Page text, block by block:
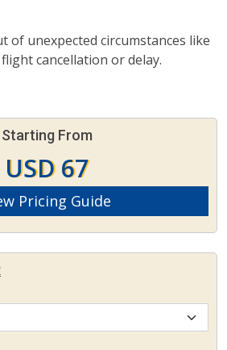
of unexpected circumstances like
cancellation or delay.
Starting From
USD 67
Pricing Guide